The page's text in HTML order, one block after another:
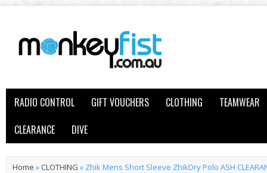
RADIO CONTROL GIFT VOUCHERS CLOTHING
TEAMWEAR
CLEARANCE
DIVE
Home » CLOTHING » Zhik Mens Short Sleeve ZhikDry Polo ASH